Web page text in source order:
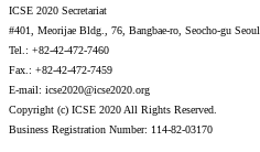
ICSE 2020 Secretariat
#401, Meorijae Bldg., 76, Bangbae-ro, Seocho-gu Seoul
Tel.: +82-42-472-7460
Fax.: +82-42-472-7459
E-mail: icse2020@icse2020.org
Copyright (c) ICSE 2020 All Rights Reserved.
Business Registration Number: 114-82-03170